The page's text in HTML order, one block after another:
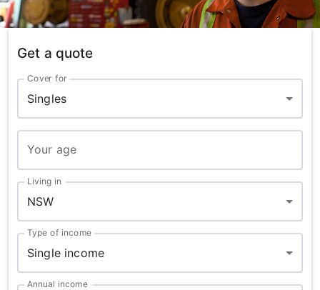
Get a quote
Cover for
Singles
Your age
Living in
NSW
Type of income
Single income
Annual income